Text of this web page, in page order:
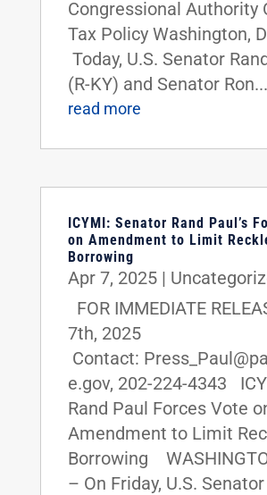
Congressional Authority
Tax Policy Washington,
Today, U.S. Senator
(R-KY) and Senator Ron...
read more
ICYMI: Senator Rand Paul’s
on Amendment to Limit
Borrowing
Apr 7, 2025|
FOR IMMEDIATE
7th, 2025
Contact:
e.gov, 202-224-4343
Rand Paul Forces Vote
Amendment to Limit
Borrowing
– On Friday, U.S.